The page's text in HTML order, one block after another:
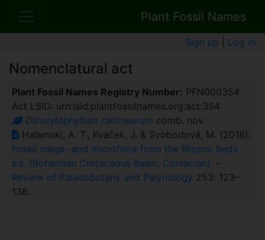
Plant Fossil Names
Sign up Log in
Nomenclatural act
Plant Fossil Names Registry Number: PFN000354
Act LSID: urn:lsid:plantfossilnames.org:act:354
Dicotylophyllum caloneurum comb. nov.
Halamski, A. T., Kvaček, J. & Svobodová, M. (2018):
Fossil mega- and microflora from the Březno Beds
s.s. (Bohemian Cretaceous Basin, Coniacian). –
Review of Palaeobotany and Palynology 253: 123–
138.